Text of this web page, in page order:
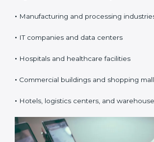
• Manufacturing and processing
• IT companies and data centers
• Hospitals and healthcare facilities
• Commercial buildings and shopping
• Hotels, logistics centers, and